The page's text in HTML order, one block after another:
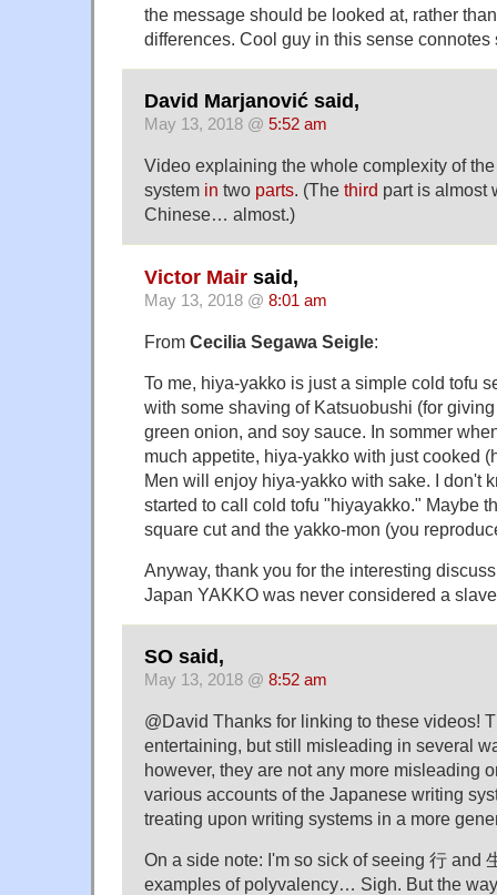
the message should be looked at, rather
differences. Cool guy in this sense connotes
David Marjanović said,
May 13, 2018 @ 5:52 am
Video explaining the whole complexity of
system in two parts. (The third part is almost
Chinese… almost.)
Victor Mair said,
May 13, 2018 @ 8:01 am
From Cecilia Segawa Seigle:
To me, hiya-yakko is just a simple cold tofu
with some shaving of Katsuobushi (for
green onion, and soy sauce. In sommer
much appetite, hiya-yakko with just cooked
Men will enjoy hiya-yakko with sake. I don't
started to call cold tofu "hiyayakko." Maybe
square cut and the yakko-mon (you
Anyway, thank you for the interesting
Japan YAKKO was never considered a
SO said,
May 13, 2018 @ 8:52 am
@David Thanks for linking to these videos!
entertaining, but still misleading in several
however, they are not any more misleading
various accounts of the Japanese writing
treating upon writing systems in a more
On a side note: I'm so sick of seeing 行 and
examples of polyvalency… Sigh. But the